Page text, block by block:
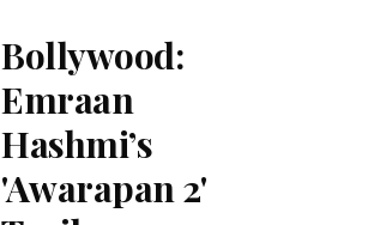
Bollywood:
Emraan
Hashmi’s
'Awarapan 2'